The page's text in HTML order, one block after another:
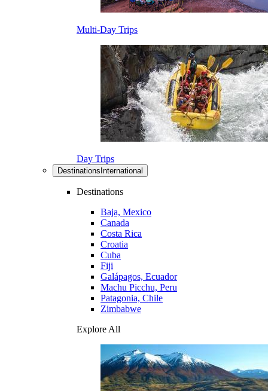
Multi-Day Trips
Day Trips
Destinations International
Destinations
Baja, Mexico
Canada
Costa Rica
Croatia
Cuba
Fiji
Galápagos, Ecuador
Machu Picchu, Peru
Patagonia, Chile
Zimbabwe
Explore All